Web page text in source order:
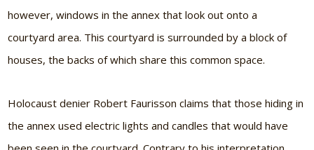
however, windows in the annex that look out onto a
courtyard area. This courtyard is surrounded by a block of
houses, the backs of which share this common space.
Holocaust denier Robert Faurisson claims that those hiding in
the annex used electric lights and candles that would have